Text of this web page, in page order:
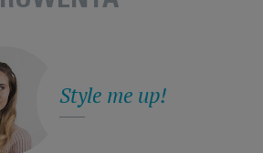
Style me up!